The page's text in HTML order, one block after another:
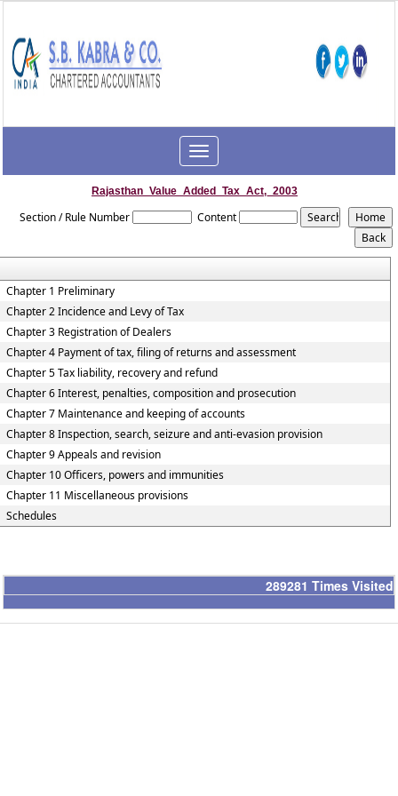
Toggle
navigation
Rajasthan_Value_Added_Tax_Act,_2003
Section / Rule Number Content
Chapter 1 Preliminary
Chapter 2 Incidence and Levy of Tax
Chapter 3 Registration of Dealers
Chapter 4 Payment of tax, filing of returns and assessment
Chapter 5 Tax liability, recovery and refund
Chapter 6 Interest, penalties, composition and prosecution
Chapter 7 Maintenance and keeping of accounts
Chapter 8 Inspection, search, seizure and anti-evasion provision
Chapter 9 Appeals and revision
Chapter 10 Officers, powers and immunities
Chapter 11 Miscellaneous provisions
Schedules
289281 Times Visited